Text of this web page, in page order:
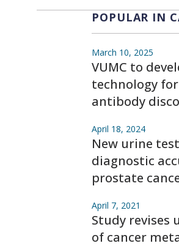
POPULAR IN
March 10, 2025
VUMC to
technology
antibody
April 18, 2024
New urine
diagnostic
prostate
April 7, 2021
Study revises
of cancer